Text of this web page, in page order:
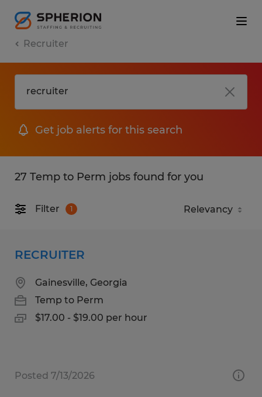
Recruiter
Get job alerts for this search
27 Temp to Perm jobs found for you
Filter 1
RECRUITER
Gainesville, Georgia
Temp to Perm
$17.00 - $19.00 per hour
Posted 7/13/2026